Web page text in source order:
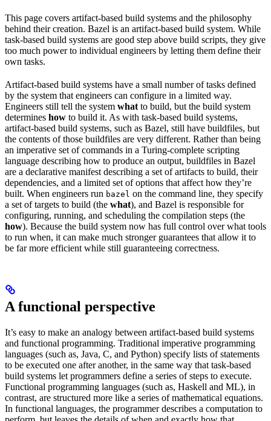
This page covers artifact-based build systems and the philosophy
behind their creation. Bazel is an artifact-based build system. While
task-based build systems are good step above build scripts, they give
too much power to individual engineers by letting them define their
own tasks.
Artifact-based build systems have a small number of tasks defined
by the system that engineers can configure in a limited way.
Engineers still tell the system what to build, but the build system
determines how to build it. As with task-based build systems,
artifact-based build systems, such as Bazel, still have buildfiles, but
the contents of those buildfiles are very different. Rather than being
an imperative set of commands in a Turing-complete scripting
language describing how to produce an output, buildfiles in Bazel
are a declarative manifest describing a set of artifacts to build, their
dependencies, and a limited set of options that affect how they’re
built. When engineers run bazel on the command line, they specify
a set of targets to build (the what), and Bazel is responsible for
configuring, running, and scheduling the compilation steps (the
how). Because the build system now has full control over what tools
to run when, it can make much stronger guarantees that allow it to
be far more efficient while still guaranteeing correctness.
A functional perspective
It’s easy to make an analogy between artifact-based build systems
and functional programming. Traditional imperative programming
languages (such as, Java, C, and Python) specify lists of statements
to be executed one after another, in the same way that task-based
build systems let programmers define a series of steps to execute.
Functional programming languages (such as, Haskell and ML), in
contrast, are structured more like a series of mathematical equations.
In functional languages, the programmer describes a computation to